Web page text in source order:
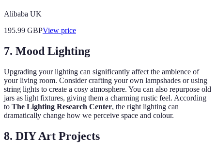
Alibaba UK
195.99 GBPView price
7. Mood Lighting
Upgrading your lighting can significantly affect the ambience of
your living room. Consider crafting your own lampshades or using
string lights to create a cosy atmosphere. You can also repurpose old
jars as light fixtures, giving them a charming rustic feel. According
to The Lighting Research Center, the right lighting can
dramatically change how we perceive space and colour.
8. DIY Art Projects